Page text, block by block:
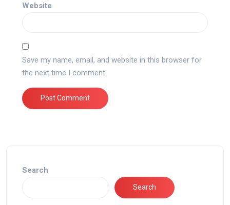
Website
Save my name, email, and website in this browser for
the next time I comment.
Search
Search